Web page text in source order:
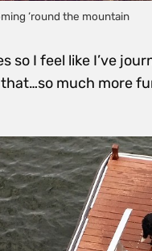
’round the mountain
so I feel like I’ve
much more